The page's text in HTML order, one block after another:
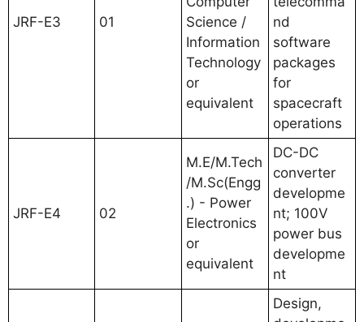
JRF-E3 01
Science /
Information
Technology
or
equivalent
nd
software
packages
for
spacecraft
operations
JRF-E4 02
M.E/M.Tech
/M.Sc(Engg
.) - Power
Electronics
or
equivalent
DC-DC
converter
developme
nt; 100V
power bus
developme
nt
Design,